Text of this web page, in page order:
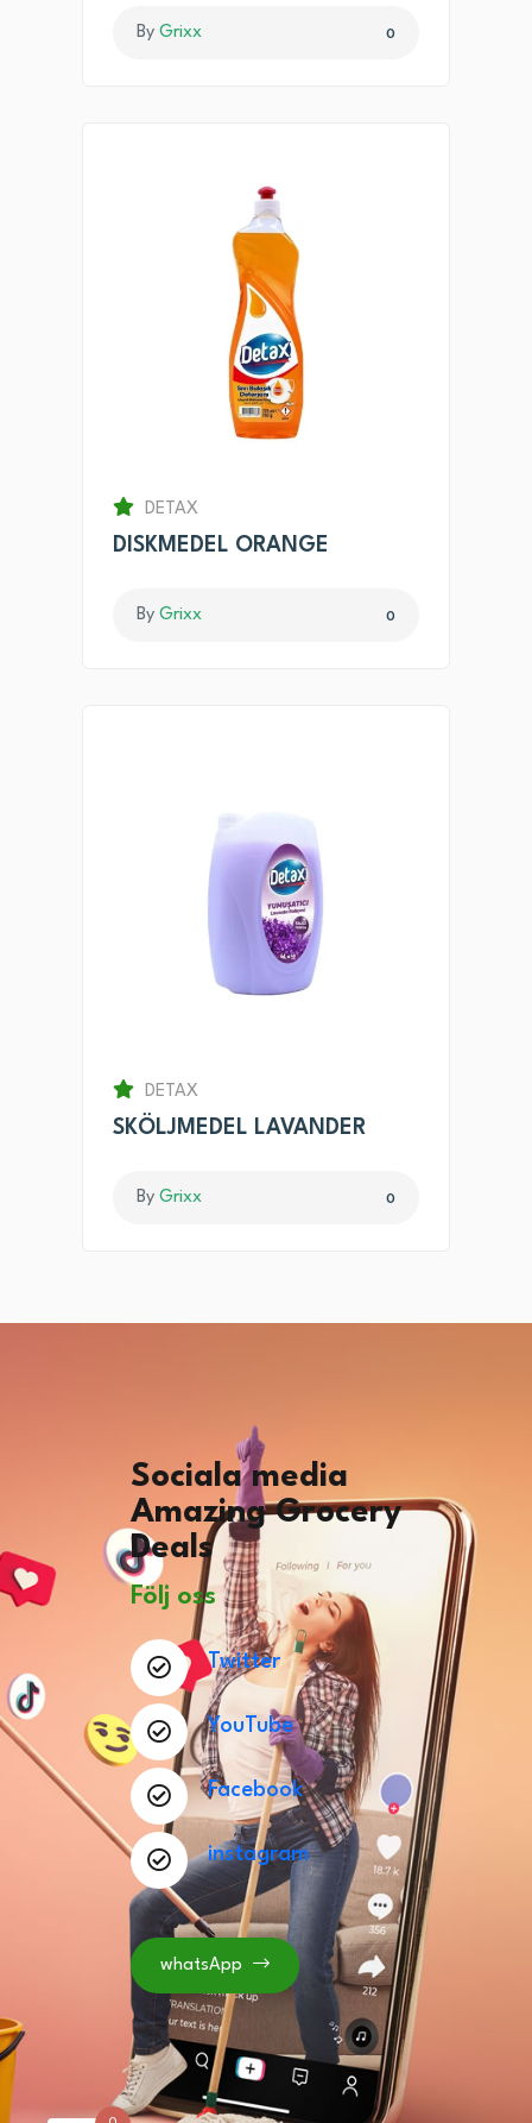
By Grixx 0
DETAX
DISKMEDEL ORANGE
By Grixx 0
DETAX
SKÖLJMEDEL LAVANDER
By Grixx 0
Sociala media
Amazing Grocery
Deals
Följ oss
Twitter
YouTube
Facebook
instagram
whatsApp